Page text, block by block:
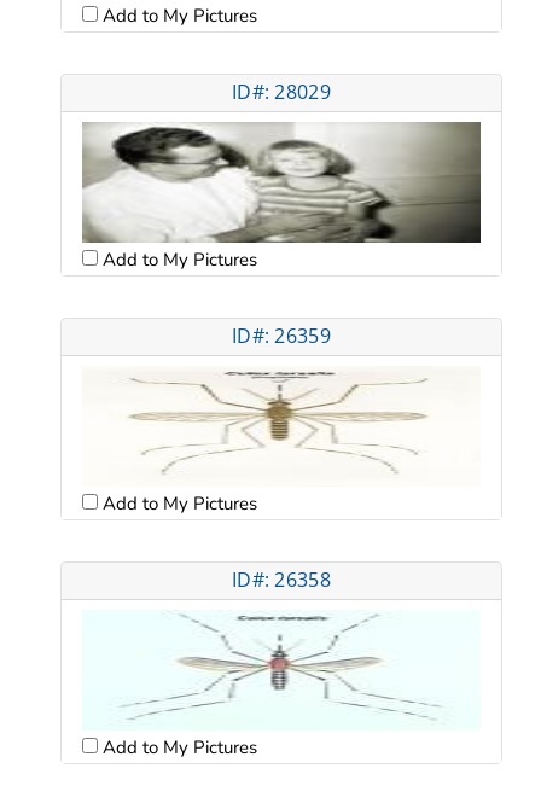
Add to My Pictures
ID#: 28029
Add to My Pictures
ID#: 26359
Add to My Pictures
ID#: 26358
Add to My Pictures